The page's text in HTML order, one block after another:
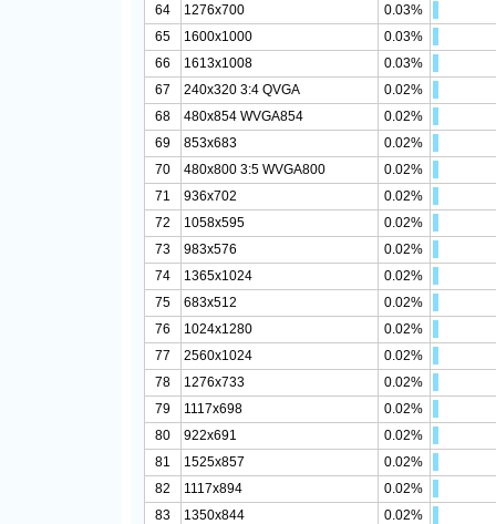
64
1276x700
0.03%
65
1600x1000
0.03%
66
1613x1008
0.03%
67
240x320 3:4 QVGA
0.02%
68
480x854 WVGA854
0.02%
69
853x683
0.02%
70
480x800 3:5 WVGA800
0.02%
71
936x702
0.02%
72
1058x595
0.02%
73
983x576
0.02%
74
1365x1024
0.02%
75
683x512
0.02%
76
1024x1280
0.02%
77
2560x1024
0.02%
78
1276x733
0.02%
79
1117x698
0.02%
80
922x691
0.02%
81
1525x857
0.02%
82
1117x894
0.02%
83
1350x844
0.02%